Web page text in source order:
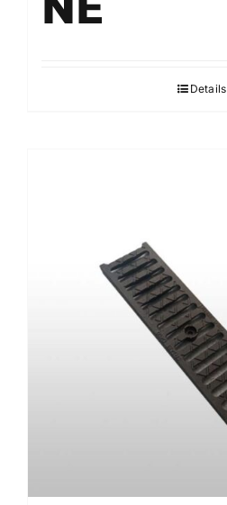
Details